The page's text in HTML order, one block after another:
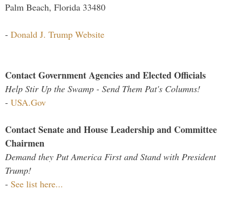
Palm Beach, Florida 33480
- Donald J. Trump Website
Contact Government Agencies and Elected Officials
Help Stir Up the Swamp - Send Them Pat's Columns!
- USA.Gov
Contact Senate and House Leadership and Committee
Chairmen
Demand they Put America First and Stand with President
Trump!
- See list here...